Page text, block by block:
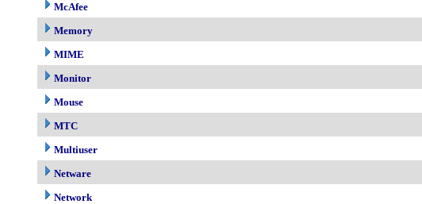
McAfee
Memory
MIME
Monitor
Mouse
MTC
Multiuser
Netware
Network